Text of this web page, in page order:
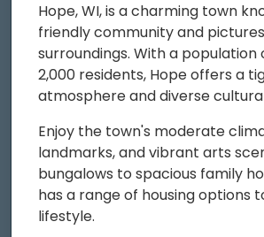
Hope, WI, is a charming town
friendly community and
surroundings. With a population
2,000 residents, Hope offers a
atmosphere and diverse
Enjoy the town's moderate
landmarks, and vibrant arts
bungalows to spacious family
has a range of housing options
lifestyle.